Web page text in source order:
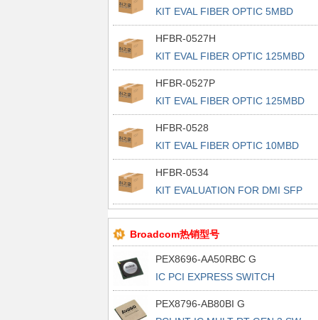
KIT EVAL FIBER OPTIC 5MBD
HFBR-0527H
KIT EVAL FIBER OPTIC 125MBD
HFBR-0527P
KIT EVAL FIBER OPTIC 125MBD
HFBR-0528
KIT EVAL FIBER OPTIC 10MBD
HFBR-0534
KIT EVALUATION FOR DMI SFP
TXRX
Broadcom热销型号
PEX8696-AA50RBC G
IC PCI EXPRESS SWITCH
1156FCBGA
PEX8796-AB80BI G